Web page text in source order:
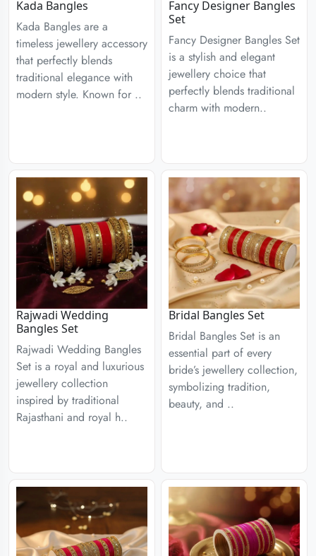
Kada Bangles
Kada Bangles are a
timeless jewellery accessory
that perfectly blends
traditional elegance with
modern style. Known for ..
Fancy Designer Bangles
Set
Fancy Designer Bangles Set
is a stylish and elegant
jewellery choice that
perfectly blends traditional
charm with modern..
Rajwadi Wedding
Bangles Set
Rajwadi Wedding Bangles
Set is a royal and luxurious
jewellery collection
inspired by traditional
Rajasthani and royal h..
Bridal Bangles Set
Bridal Bangles Set is an
essential part of every
bride’s jewellery collection,
symbolizing tradition,
beauty, and ..